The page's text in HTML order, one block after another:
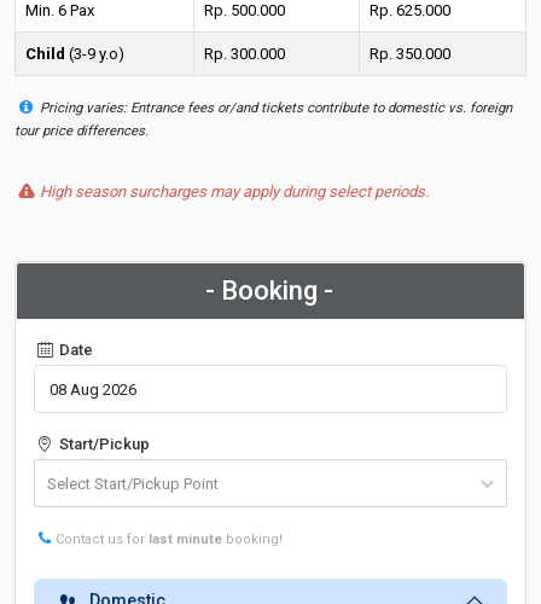
Min. 6 Pax Rp. 500.000 Rp. 625.000
Child (3-9 y.o) Rp. 300.000 Rp. 350.000
Pricing varies: Entrance fees or/and tickets contribute to domestic vs. foreign
tour price differences.
High season surcharges may apply during select periods.
- Booking -
Date
Start/Pickup
Contact us for last minute booking!
Domestic